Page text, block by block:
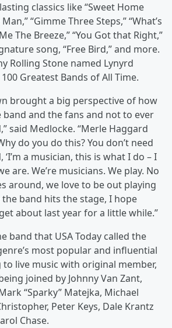
classics like “Sweet Home
“Gimme Three Steps,” “What’s
The Breeze,” “You Got that Right,”
song, “Free Bird,” and more.
Rolling Stone named Lynyrd
Greatest Bands of All Time.
brought a big perspective of how
band and the fans and not to ever
said Medlocke. “Merle Haggard
do you do this? You don’t need
‘I’m a musician, this is what I do – I
are. We’re musicians. We play. No
around, we love to be out playing
band hits the stage, I hope
about last year for a little while.”
band that USA Today called the
most popular and influential
to live music with original member,
joined by Johnny Van Zant,
“Sparky” Matejka, Michael
Peter Keys, Dale Krantz
Chase.